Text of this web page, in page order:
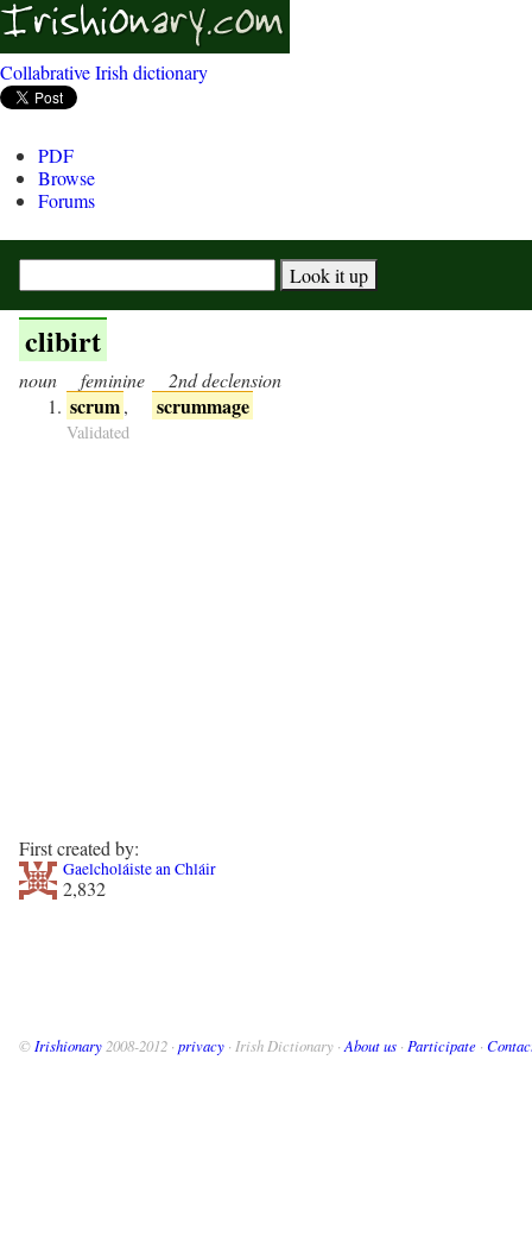
Collabrative Irish dictionary
PDF
Browse
Forums
clibirt
noun feminine 2nd declension
scrum, scrummage
Validated
First created by:
Gaelcholáiste an Chláir
2,832
© Irishionary 2008-2012 · privacy · Irish Dictionary · About us · Participate ·